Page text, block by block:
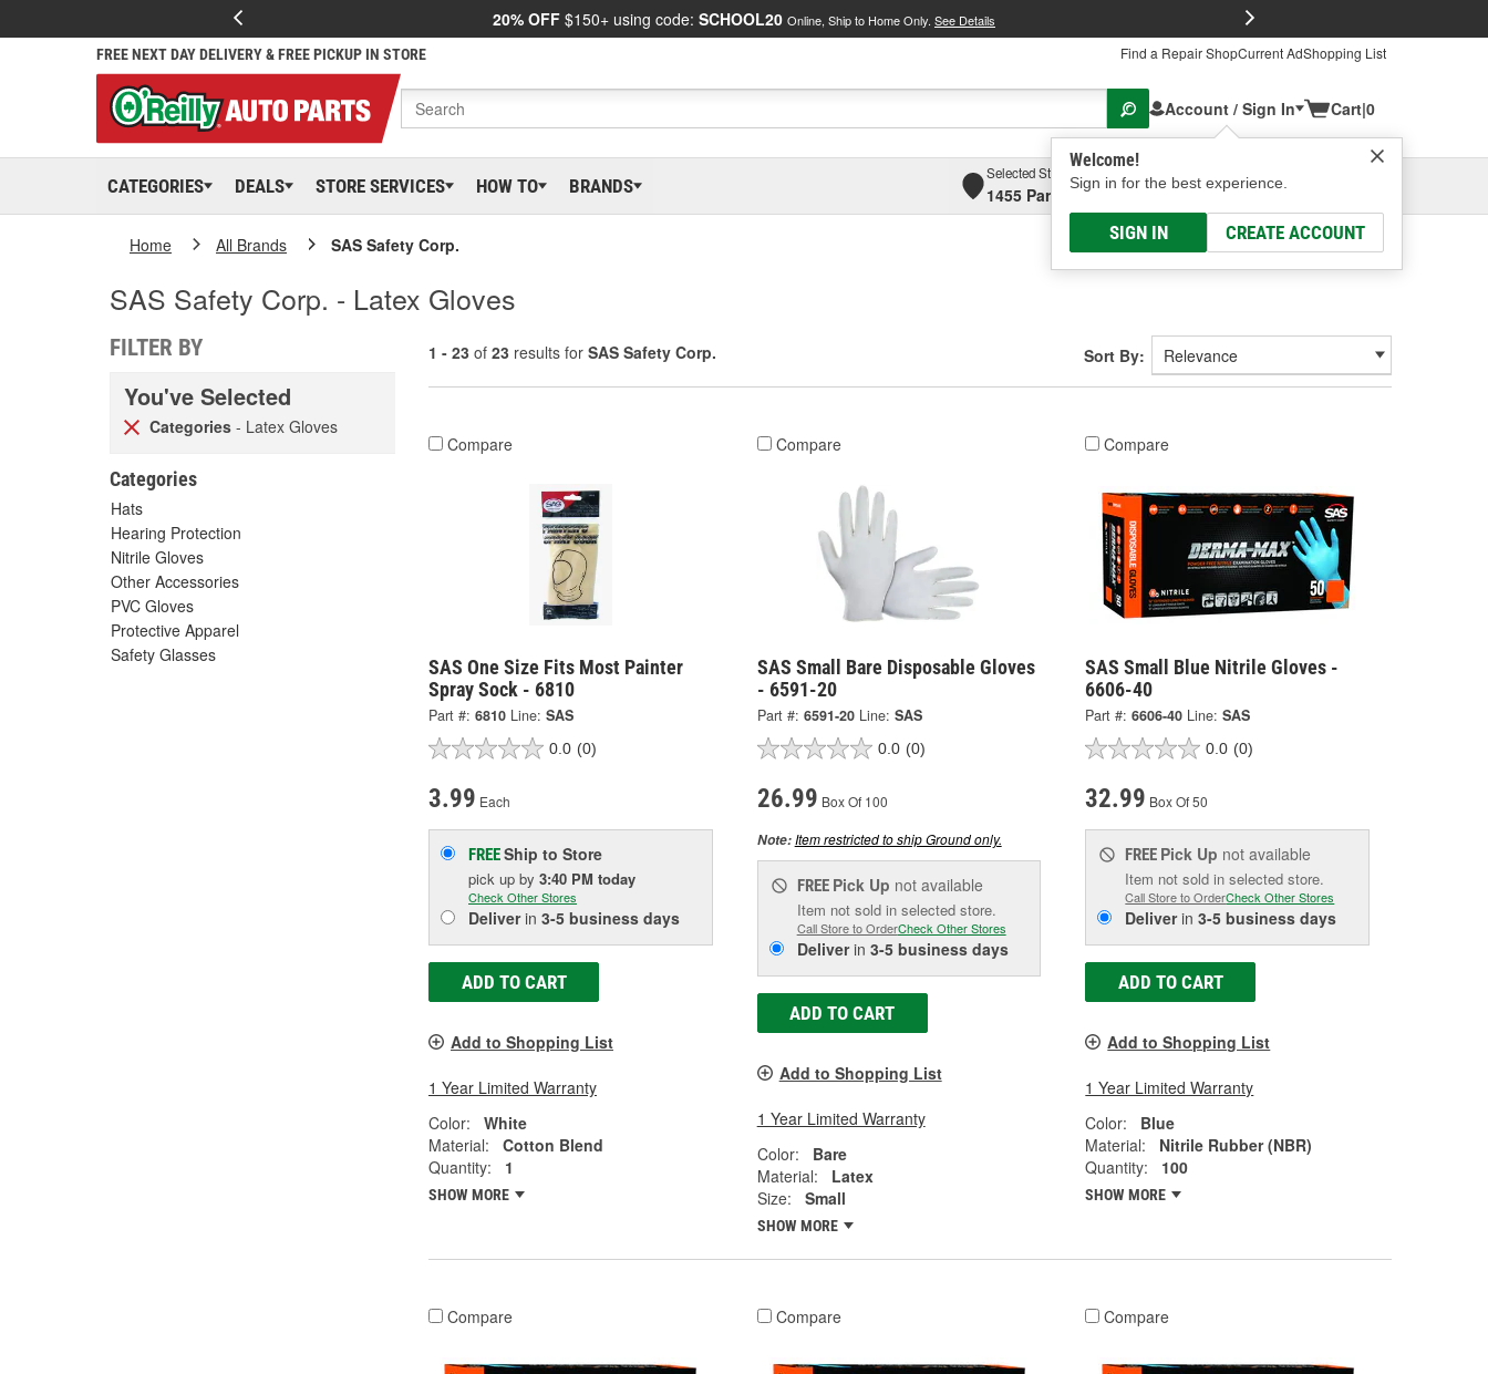
20% OFF $150+ using code: SCHOOL20 Online, Ship to Home Only. See Details
FREE NEXT DAY DELIVERY & FREE PICKUP IN STORE Find a Repair ShopCurrent AdShopping List
Account / Sign In
Welcome!
Sign in for the best experience.
SIGN IN CREATE ACCOUNT
Cart|0
CATEGORIES DEALS STORE SERVICES HOW TO BRANDS
Selected Store
1455 Parsons Ave, Columbus, OHSelect or Add New
Home All Brands SAS Safety Corp.
SAS Safety Corp. - Latex Gloves
FILTER BY
You've Selected
Categories - Latex Gloves
Categories
Hats
Hearing Protection
Nitrile Gloves
Other Accessories
PVC Gloves
Protective Apparel
Safety Glasses
1 - 23 of 23 results for SAS Safety Corp. Sort By:
Compare
SAS One Size Fits Most Painter
Spray Sock - 6810
Part #: 6810 Line: SAS
0.0 (0)
3.99 Each
FREEShip to Store
pick up by 3:40 PM today
Check Other Stores
Deliverin 3-5 business days
ADD TO CART
Add to Shopping List
1 Year Limited Warranty
Color:
White
Material:
Cotton Blend
Quantity:
1
SHOW MORE
Compare
SAS Small Bare Disposable Gloves
- 6591-20
Part #: 6591-20 Line: SAS
0.0 (0)
26.99 Box Of 100
Note:Item restricted to ship Ground only.
FREE Pick Up not available
Item not sold in selected store.
Call Store to OrderCheck Other Stores
Deliverin 3-5 business days
ADD TO CART
Add to Shopping List
1 Year Limited Warranty
Color:
Bare
Material:
Latex
Size:
Small
SHOW MORE
Compare
SAS Small Blue Nitrile Gloves -
6606-40
Part #: 6606-40 Line: SAS
0.0 (0)
32.99 Box Of 50
FREE Pick Up not available
Item not sold in selected store.
Call Store to OrderCheck Other Stores
Deliverin3-5 business days
ADD TO CART
Add to Shopping List
1 Year Limited Warranty
Color:
Blue
Material:
Nitrile Rubber (NBR)
Quantity:
100
SHOW MORE
Compare Compare Compare